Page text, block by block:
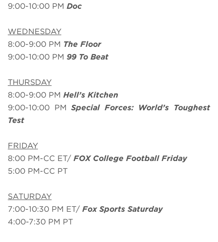
9:00-10:00 PM Doc
WEDNESDAY
8:00-9:00 PM The Floor
9:00-10:00 PM 99 To Beat
THURSDAY
8:00-9:00 PM Hell’s Kitchen
9:00-10:00 PMSpecial Forces: World’s Toughest
Test
FRIDAY
8:00 PM-CC ET/ FOX College Football Friday
5:00 PM-CC PT
SATURDAY
7:00-10:30 PM ET/ Fox Sports Saturday
4:00-7:30 PM PT